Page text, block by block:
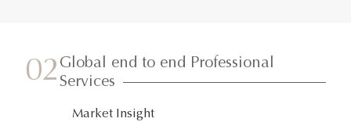
02 Global end to end Professional
Services
Market Insight